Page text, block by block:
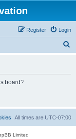
Login
Register
board?
All times are UTC-07:00
Limited